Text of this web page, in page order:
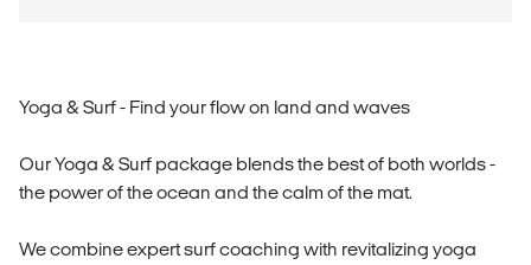
Yoga & Surf - Find your flow on land and waves
Our Yoga & Surf package blends the best of both worlds -
the power of the ocean and the calm of the mat.
We combine expert surf coaching with revitalizing yoga